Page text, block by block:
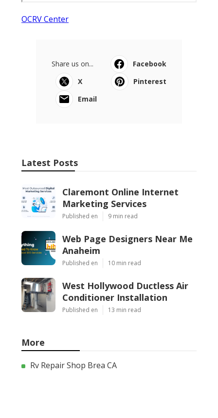
OCRV Center
Share us on...
Facebook
X
Pinterest
Email
Latest Posts
Claremont Online Internet
Marketing Services
Published en 9 min read
Web Page Designers Near Me
Anaheim
Published en 10 min read
West Hollywood Ductless Air
Conditioner Installation
Published en 13 min read
More
Rv Repair Shop Brea CA